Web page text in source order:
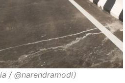
/ @narendramodi)